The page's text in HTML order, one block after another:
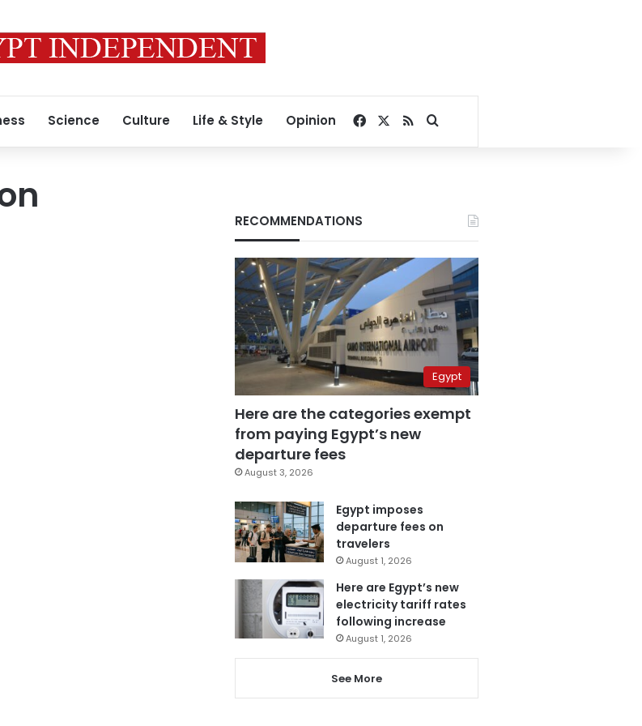
Science Culture Life & Style Opinion Facebook
RSSSearch for
RECOMMENDATIONS
Egypt
Here are the categories exempt
from paying Egypt’s new
departure fees
August 3, 2026
Egypt imposes
departure fees on
travelers
August 1, 2026
Here are Egypt’s new
electricity tariff rates
following increase
August 1, 2026
See More